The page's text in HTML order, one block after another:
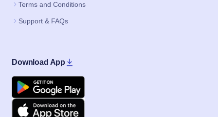
Terms and Conditions
Support & FAQs
Download App
Google Play
Apple